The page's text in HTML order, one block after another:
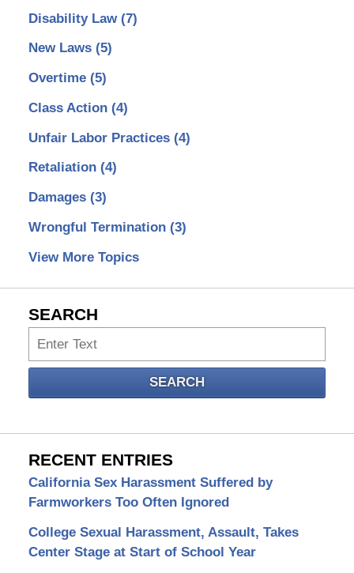
Disability Law (7)
New Laws (5)
Overtime (5)
Class Action (4)
Unfair Labor Practices (4)
Retaliation (4)
Damages (3)
Wrongful Termination (3)
View More Topics
SEARCH
Search
SEARCH
RECENT ENTRIES
California Sex Harassment Suffered by
Farmworkers Too Often Ignored
College Sexual Harassment, Assault, Takes
Center Stage at Start of School Year